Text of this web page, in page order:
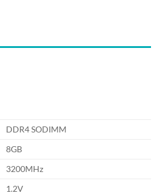
DDR4 SODIMM
8GB
3200MHz
1.2V